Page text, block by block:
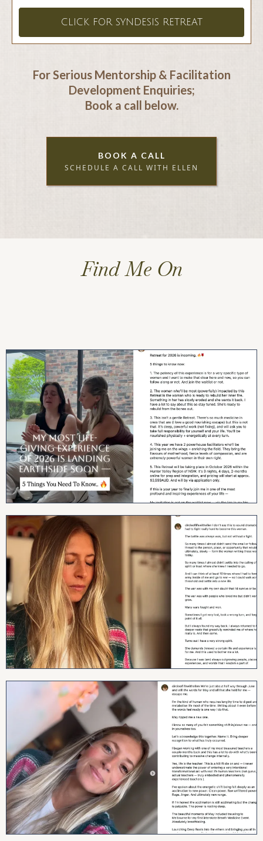
CLICK FOR SYNDESIS RETREAT
For Serious Mentorship & Facilitation
Development Enquiries;
Book a call below.
BOOK A CALL
SCHEDULE A CALL WITH ELLEN
Find Me On